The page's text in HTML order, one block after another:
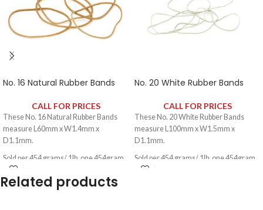
No. 16 Natural Rubber Bands
CALL FOR PRICES
These No. 16 Natural Rubber Bands
measure L60mm x W1.4mm x
D1.1mm.
Sold per 454 grams/ 1lb, one 454gram
pack contains approximately 1600
rubber bands.
No. 20 White Rubber Bands
CALL FOR PRICES
These No. 20 White Rubber Bands
measure L100mm x W1.5mm x
D1.1mm.
Sold per 454 grams/ 1lb, one 454gram
pack contains approximately 1060
Related products